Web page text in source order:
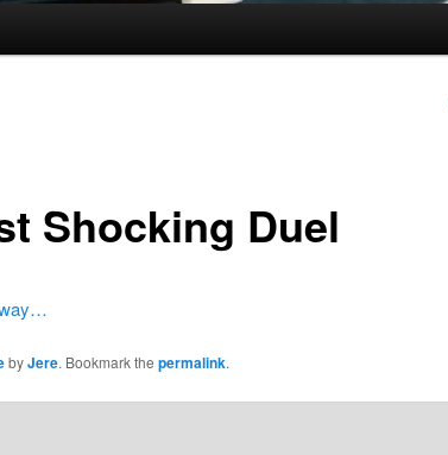
Shocking Duel
byJere. Bookmark the permalink.